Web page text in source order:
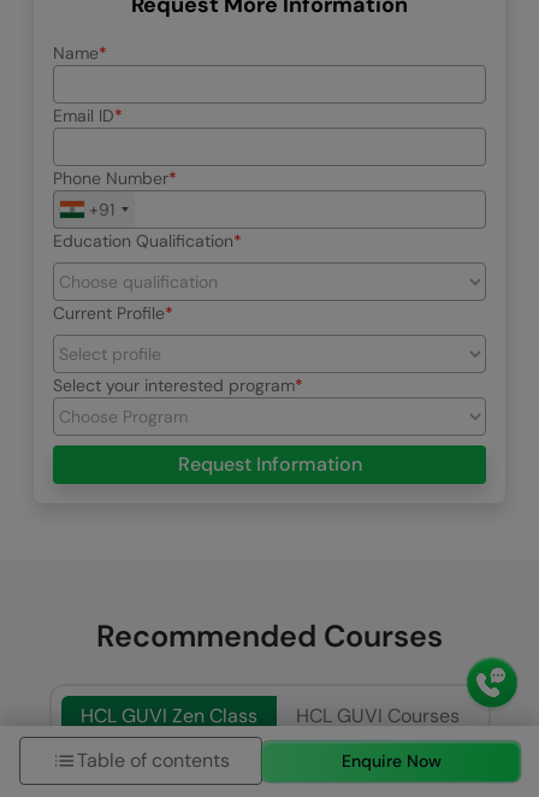
Name
Email ID
Phone Number
+91
Education Qualification
Current Profile
Select your interested program
Request Information
Recommended Courses
HCL GUVI Zen Class
HCL GUVI Courses
Table of contents
Enquire Now